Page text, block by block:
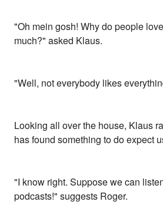
"Oh mein gosh! Why do people
much?" asked Klaus.
"Well, not everybody likes
Looking all over the house, Klaus
has found something to do expect
"I know right. Suppose we can
podcasts!" suggests Roger.